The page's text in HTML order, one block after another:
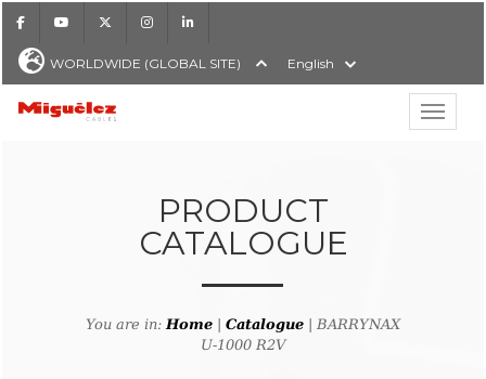
FacebookYoutube Instagram
WORLDWIDE (GLOBAL SITE) English
Show
Miguélez Cables
PRODUCT
CATALOGUE
You are in:Home Catalogue | BARRYNAX
U-1000 R2V